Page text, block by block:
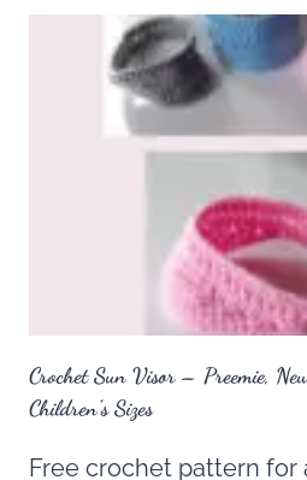
Crochet Sun Visor – Preemie,
Children’s Sizes
Free crochet pattern for